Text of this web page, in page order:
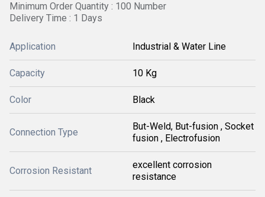
Minimum Order Quantity : 100 Number
Delivery Time : 1 Days
Application Industrial & Water Line
Capacity 10 Kg
Color Black
Connection Type
But-Weld, But-fusion , Socket
fusion , Electrofusion
Corrosion Resistant
excellent corrosion
resistance